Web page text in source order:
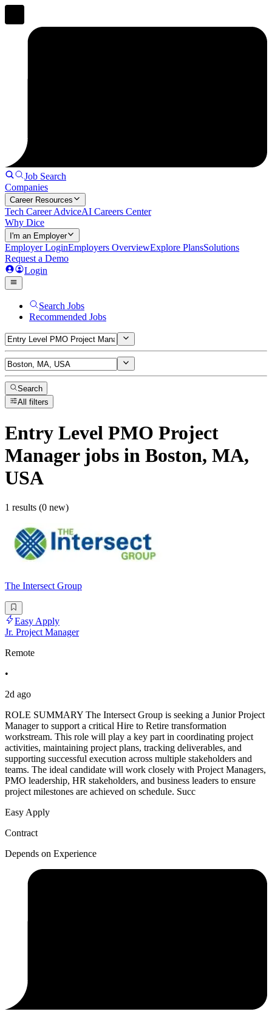
Job Search
Companies
Career Resources
Tech Career AdviceAI Careers Center
Why Dice
I'm an Employer
Employer LoginEmployers OverviewExplore PlansSolutions
Request a Demo
Login
Search Jobs
Recommended Jobs
Search
All filters
Entry Level PMO Project
Managerjobs in Boston, MA,
USA
1 results (0 new)
The Intersect Group
Easy Apply
Jr. Project Manager
Remote
•
2d ago
ROLE SUMMARY The Intersect Group is seeking a Junior Project
Manager to support a critical Hire to Retire transformation
workstream. This role will play a key part in coordinating project
activities, maintaining project plans, tracking deliverables, and
supporting successful execution across multiple stakeholders and
teams. The ideal candidate will work closely with Project Managers,
PMO leadership, HR stakeholders, and business leaders to ensure
project milestones are achieved on schedule. Succ
Easy Apply
Contract
Depends on Experience